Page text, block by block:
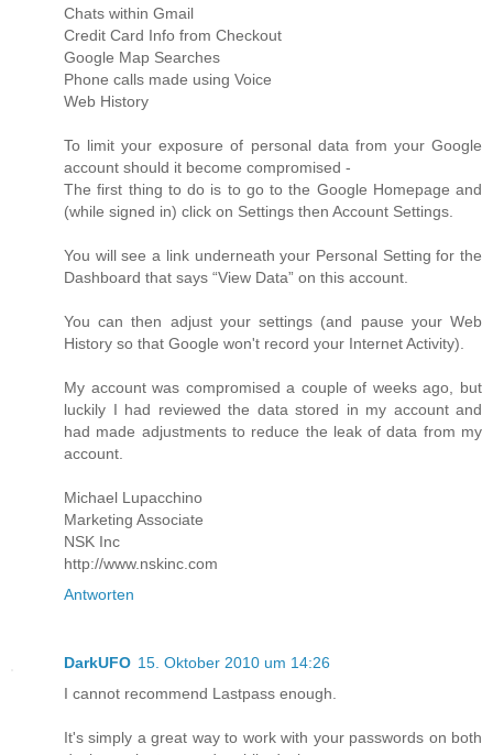
Chats within Gmail
Credit Card Info from Checkout
Google Map Searches
Phone calls made using Voice
Web History
To limit your exposure of personal data from your Google
account should it become compromised -
The first thing to do is to go to the Google Homepage and
(while signed in) click on Settings then Account Settings.
You will see a link underneath your Personal Setting for the
Dashboard that says “View Data” on this account.
You can then adjust your settings (and pause your Web
History so that Google won't record your Internet Activity).
My account was compromised a couple of weeks ago, but
luckily I had reviewed the data stored in my account and
had made adjustments to reduce the leak of data from my
account.
Michael Lupacchino
Marketing Associate
NSK Inc
http://www.nskinc.com
Antworten
DarkUFO 15. Oktober 2010 um 14:26
I cannot recommend Lastpass enough.
It's simply a great way to work with your passwords on both